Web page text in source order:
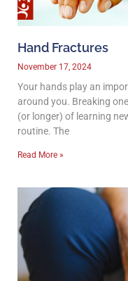
Hand Fractures
November 17, 2024
Your hands play an
around you. Breaking
(or longer) of learning
routine. The
Read More »